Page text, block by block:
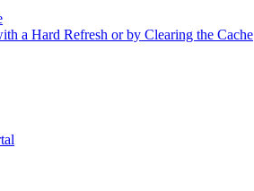
a Hard Refresh or by Clearing the Cache